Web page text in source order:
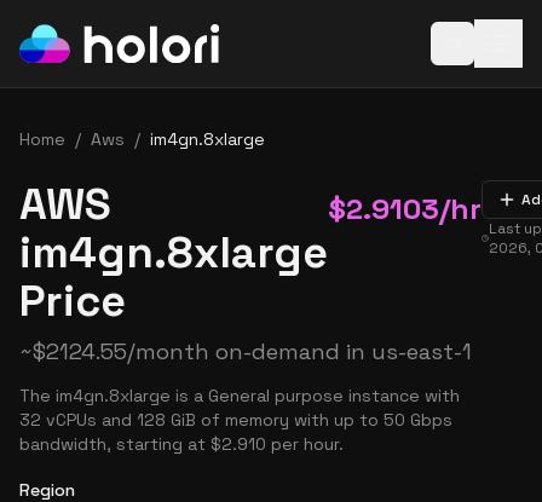
Home / Aws / im4gn.8xlarge
AWS
im4gn.8xlarge
Price
$2.9103/hr
~$2124.55/month on-demand in us-east-1
The im4gn.8xlarge is a General purpose instance with
32 vCPUs and 128 GiB of memory with up to 50 Gbps
bandwidth, starting at $2.910 per hour.
Last
2026,
Region